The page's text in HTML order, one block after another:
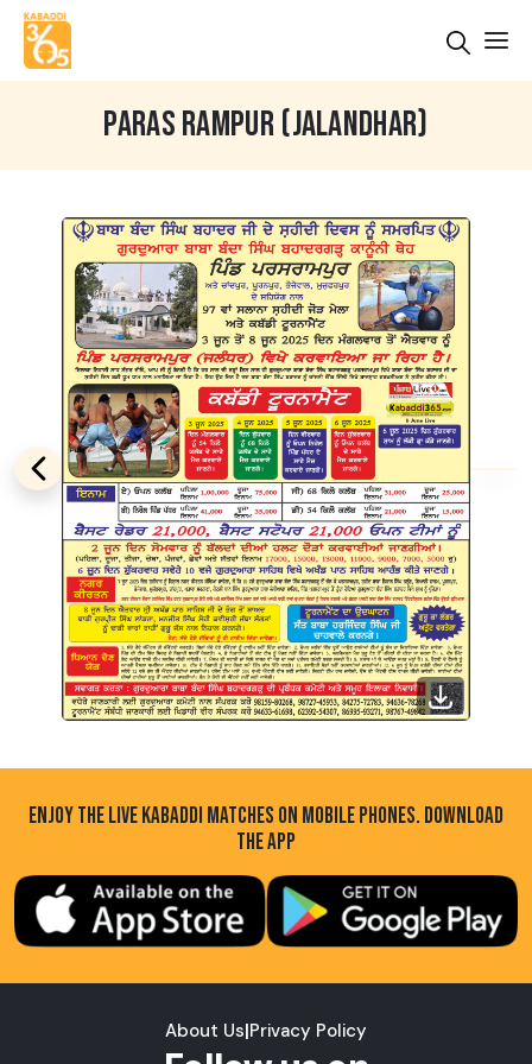
PARAS RAMPUR (JALANDHAR)
ENJOY THE LIVE KABADDI MATCHES ON MOBILE PHONES. DOWNLOAD
THE APP
About Us|Privacy Policy